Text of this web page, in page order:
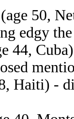
(age 50,
edgy
44,
Haiti) -